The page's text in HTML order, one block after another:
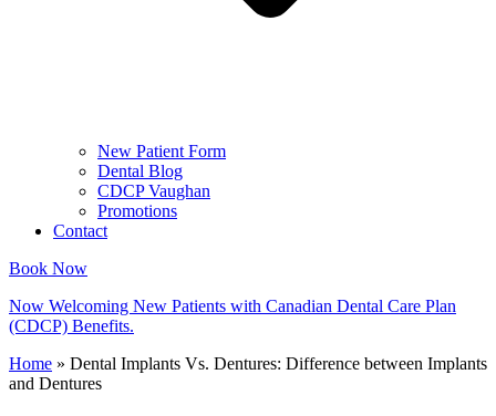
New Patient Form
Dental Blog
CDCP Vaughan
Promotions
Contact
Book Now
Now Welcoming New Patients with Canadian Dental Care Plan
(CDCP) Benefits.
Home » Dental Implants Vs. Dentures: Difference between Implants
and Dentures